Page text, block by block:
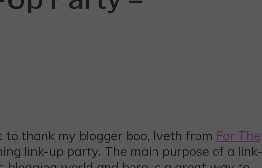
to thank my blogger boo, Iveth from For The
link-up party. The main purpose of a link-